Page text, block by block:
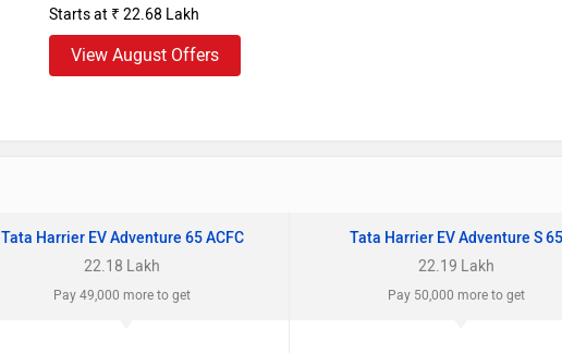
Starts at ₹ 22.68 Lakh
View August Offers
Tata Harrier EV Adventure 65 ACFC
22.18 Lakh
Pay 49,000 more to get
Tata Harrier EV Adventure S 65
22.19 Lakh
Pay 50,000 more to get